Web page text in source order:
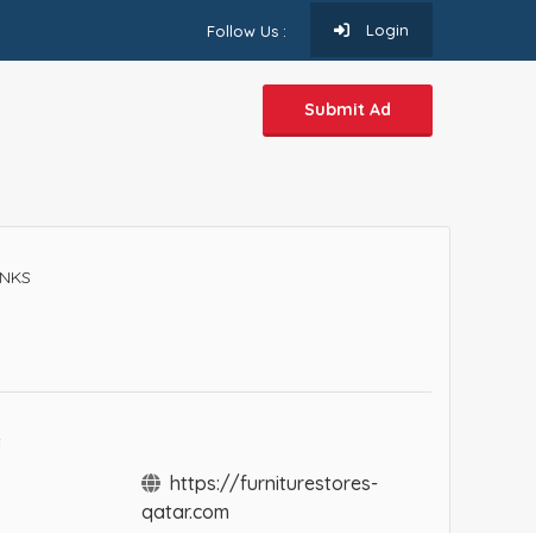
Login
Follow Us :
Submit Ad
https://furniturestores-
qatar.com